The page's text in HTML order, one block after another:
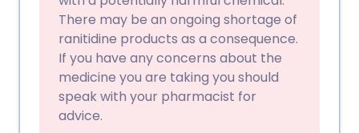
There may be an ongoing shortage of
ranitidine products as a consequence.
If you have any concerns about the
medicine you are taking you should
speak with your pharmacist for
advice.